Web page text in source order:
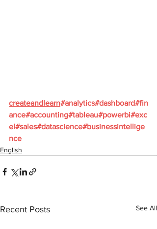
createandlearn#analytics#dashboard#fin
ance#accounting#tableau#powerbi#exc
el#sales#datascience#businessintellige
nce
English
Recent Posts See All